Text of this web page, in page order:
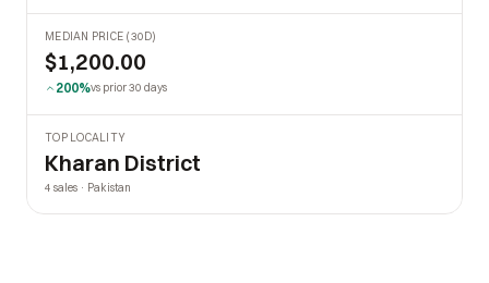
MEDIAN PRICE (30D)
$1,200.00
200%vs prior 30 days
TOP LOCALITY
Kharan District
4 sales · Pakistan